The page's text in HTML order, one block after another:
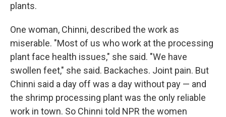
plants.
One woman, Chinni, described the work as
miserable. "Most of us who work at the processing
plant face health issues," she said. "We have
swollen feet," she said. Backaches. Joint pain. But
Chinni said a day off was a day without pay — and
the shrimp processing plant was the only reliable
work in town. So Chinni told NPR the women